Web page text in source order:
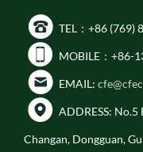
TEL：+86 (769)
MOBILE：+86-
EMAIL:
ADDRESS: No.5
Changan, Dongguan,